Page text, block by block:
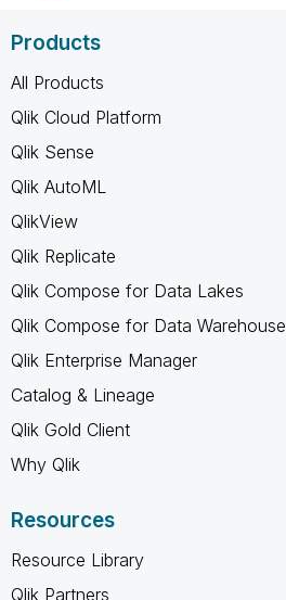
Products
All Products
Qlik Cloud Platform
Qlik Sense
Qlik AutoML
QlikView
Qlik Replicate
Qlik Compose for Data Lakes
Qlik Compose for Data Warehouse
Qlik Enterprise Manager
Catalog & Lineage
Qlik Gold Client
Why Qlik
Resources
Resource Library
Qlik Partners